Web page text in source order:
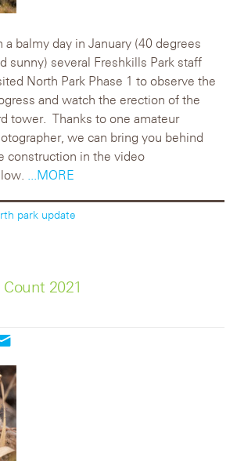
a balmy day in January (40 degrees
sunny) several Freshkills Park staff
North Park Phase 1 to observe the
and watch the erection of the
tower. Thanks to one amateur
we can bring you behind
construction in the video
...MORE
park update
2021